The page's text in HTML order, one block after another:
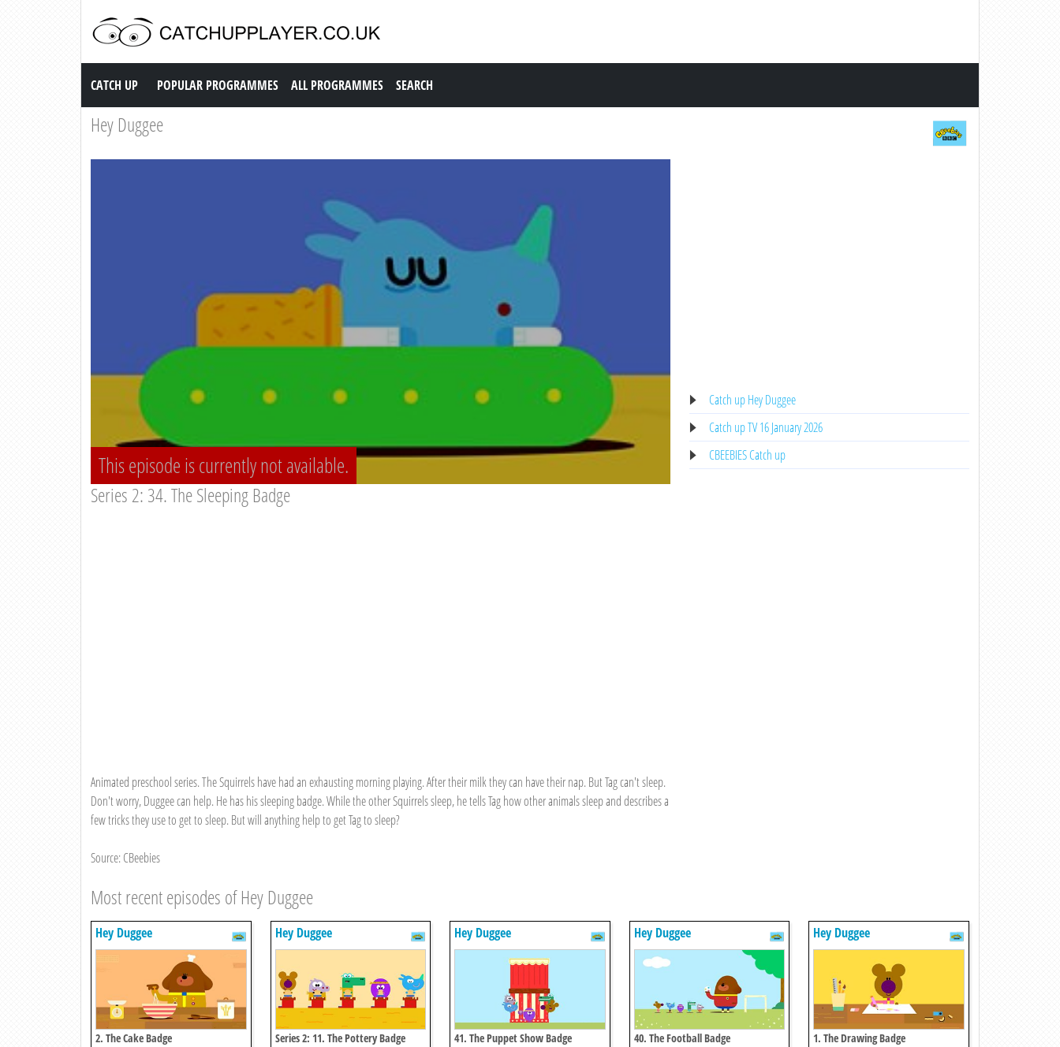
Catch up TV
CATCH UP POPULAR PROGRAMMES ALL PROGRAMMES SEARCH
Hey Duggee
This episode is currently not available.
Series 2: 34. The Sleeping Badge
Animated preschool series. The Squirrels have had an exhausting morning playing. After their milk they can have their nap. But Tag can't sleep.
Don't worry, Duggee can help. He has his sleeping badge. While the other Squirrels sleep, he tells Tag how other animals sleep and describes a
few tricks they use to get to sleep. But will anything help to get Tag to sleep?
Source: CBeebies
Catch up Hey Duggee
Catch up TV 16 January 2026
CBEEBIES Catch up
Most recent episodes of Hey Duggee
Hey Duggee
2. The Cake Badge
Hey Duggee
Series 2: 11. The Pottery Badge
Hey Duggee
41. The Puppet Show Badge
Hey Duggee
40. The Football Badge
Hey Duggee
1. The Drawing Badge